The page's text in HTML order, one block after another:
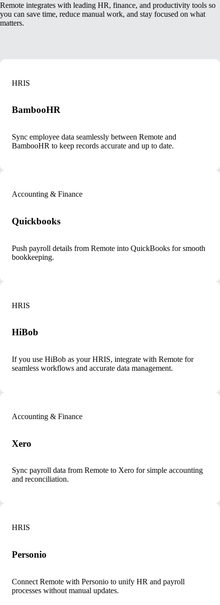
Remote integrates with leading HR, finance, and productivity tools so
you can save time, reduce manual work, and stay focused on what
matters.
HRIS
BambooHR
Sync employee data seamlessly between Remote and
BambooHR to keep records accurate and up to date.
Accounting & Finance
Quickbooks
Push payroll details from Remote into QuickBooks for smooth
bookkeeping.
HRIS
HiBob
If you use HiBob as your HRIS, integrate with Remote for
seamless workflows and accurate data management.
Accounting & Finance
Xero
Sync payroll data from Remote to Xero for simple accounting
and reconciliation.
HRIS
Personio
Connect Remote with Personio to unify HR and payroll
processes without manual updates.